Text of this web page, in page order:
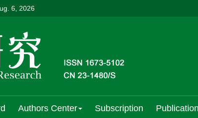
6, 2026
Authors Center Subscription